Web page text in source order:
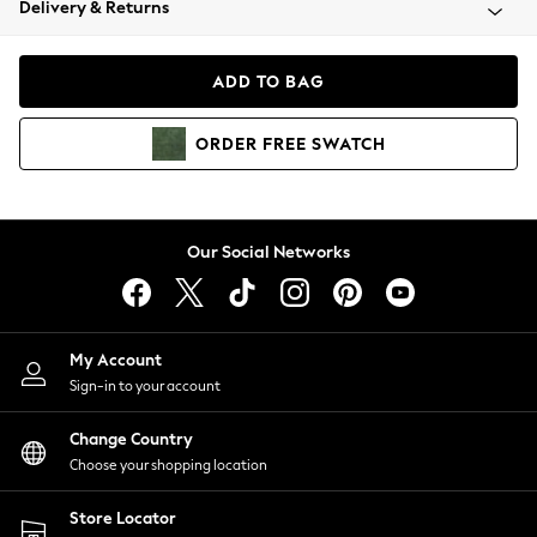
Coats & Jackets
Hoodies & Sweatshirts
Lingerie
Nightwear
Shirts & Blouses
Shorts
Skirts
Suits & Tailoring
Sportswear
Swimwear
Delivery & Returns
ADD TO BAG
ORDER FREE SWATCH
Our Social Networks
My Account
Sign-in to your account
Change Country
Choose your shopping location
Store Locator